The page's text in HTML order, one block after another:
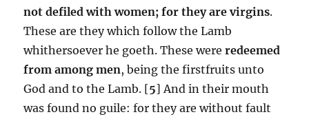
not defiled with women; for they are virgins.
These are they which follow the Lamb
whithersoever he goeth. These wereredeemed
from among men, being the firstfruits unto
God and to the Lamb. [5] And in their mouth
was found no guile: for they are without fault